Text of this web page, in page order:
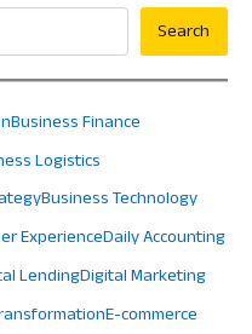
Search
Business Finance
Logistics
Business Technology
ExperienceDaily Accounting
LendingDigital Marketing
E-commerce